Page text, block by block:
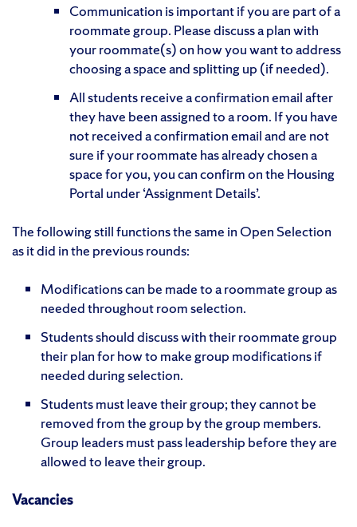
Communication is important if you are part of a
roommate group. Please discuss a plan with
your roommate(s) on how you want to address
choosing a space and splitting up (if needed).
All students receive a confirmation email after
they have been assigned to a room. If you have
not received a confirmation email and are not
sure if your roommate has already chosen a
space for you, you can confirm on the Housing
Portal under ‘Assignment Details’.
The following still functions the same in Open Selection
as it did in the previous rounds:
Modifications can be made to a roommate group as
needed throughout room selection.
Students should discuss with their roommate group
their plan for how to make group modifications if
needed during selection.
Students must leave their group; they cannot be
removed from the group by the group members.
Group leaders must pass leadership before they are
allowed to leave their group.
Vacancies